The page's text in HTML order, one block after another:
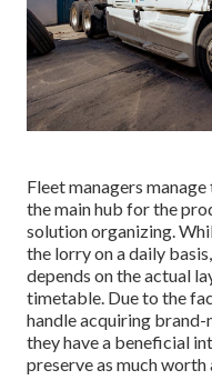
Fleet managers
the main hub for the
solution organizing.
the lorry on a daily
depends on the actual
timetable. Due to the
handle acquiring brand-
they have a beneficial
preserve as much worth